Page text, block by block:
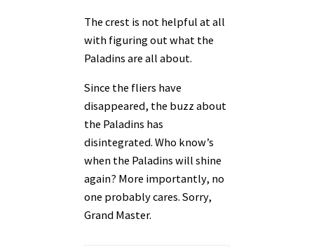
The crest is not helpful at all
with figuring out what the
Paladins are all about.
Since the fliers have
disappeared, the buzz about
the Paladins has
disintegrated. Who know’s
when the Paladins will shine
again? More importantly, no
one probably cares. Sorry,
Grand Master.